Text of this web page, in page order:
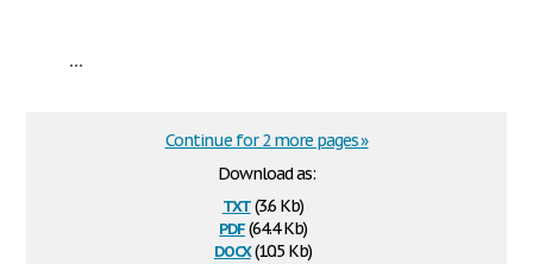
...
Download as:
txt(3.6 Kb)
pdf(64.4 Kb)
docx(10.5 Kb)
Continue for 2 more pages »